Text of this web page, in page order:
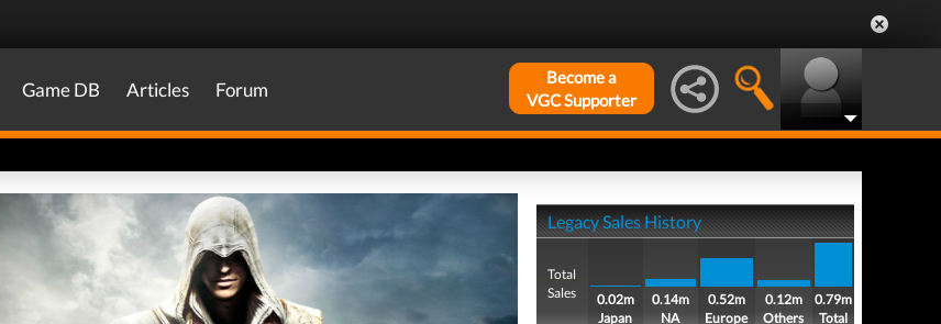
Game DB Articles Forum
Become a
VGC Supporter
Legacy Sales History
Total
Sales
0.02m
Japan
0.14m
NA
0.52m
Europe
0.12m
Others
0.79m
Total